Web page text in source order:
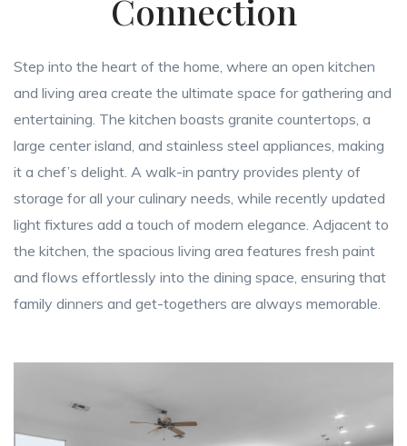
Connection
Step into the heart of the home, where an open kitchen
and living area create the ultimate space for gathering and
entertaining. The kitchen boasts granite countertops, a
large center island, and stainless steel appliances, making
it a chef’s delight. A walk-in pantry provides plenty of
storage for all your culinary needs, while recently updated
light fixtures add a touch of modern elegance. Adjacent to
the kitchen, the spacious living area features fresh paint
and flows effortlessly into the dining space, ensuring that
family dinners and get-togethers are always memorable.